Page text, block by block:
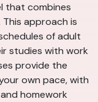
that combines
approach is
of adult
studies with work
provide the
own pace, with
homework